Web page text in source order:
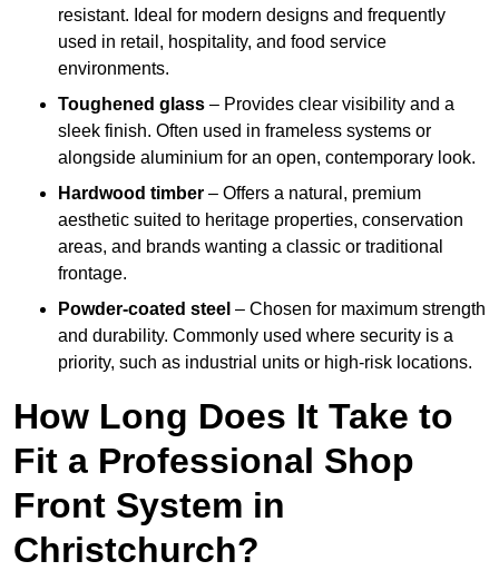
resistant. Ideal for modern designs and frequently
used in retail, hospitality, and food service
environments.
Toughened glass – Provides clear visibility and a
sleek finish. Often used in frameless systems or
alongside aluminium for an open, contemporary look.
Hardwood timber – Offers a natural, premium
aesthetic suited to heritage properties, conservation
areas, and brands wanting a classic or traditional
frontage.
Powder-coated steel – Chosen for maximum strength
and durability. Commonly used where security is a
priority, such as industrial units or high-risk locations.
How Long Does It Take to
Fit a Professional Shop
Front System in
Christchurch?